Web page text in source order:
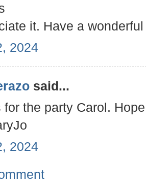
it. Have a
2024
said...
for the party Carol.
2024